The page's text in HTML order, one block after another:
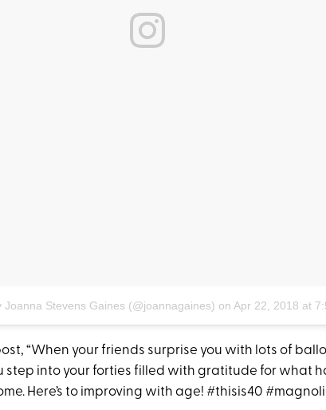
Joanna Stevens Gaines (@joannagaines) on Apr 22, 2018 at
“When your friends surprise you with lots of
step into your forties filled with gratitude for what
Here’s to improving with age! #thisis40